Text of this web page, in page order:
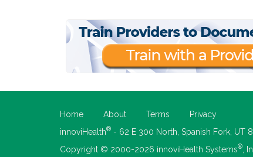
Home About Terms
Privacy
innoviHealth® - 62 E 300 North, Spanish Fork, UT
Copyright © 2000-2026 innoviHealth Systems® ,